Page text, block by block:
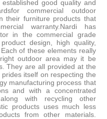
good quality and
commercial outdoor
their furniture products that
warranty.Nardi has
in the commercial grade
design, high quality,
of these elements really
outdoor area may it be
They are all provided at the
itself on respecting the
manufacturing process that
and with a concentrated
with recycling other
products uses much less
from other materials.